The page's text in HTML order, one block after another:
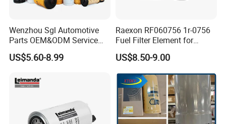
Wenzhou Sgl Automotive
Parts OEM&ODM Service
Wholesale Fuel Filters
Suitable for Mercedes Benz
Kamaz, Scania, High
Efficiency Filtration
US$5.60-8.99
Raexon RF060756 1r-0756
Fuel Filter Element for
Commercial Vehicle
US$8.50-9.00